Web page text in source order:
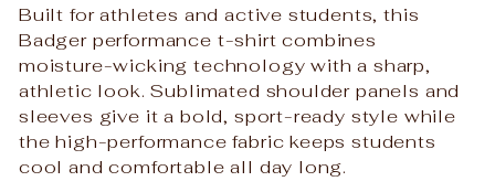
Built for athletes and active students, this
Badger performance t-shirt combines
moisture-wicking technology with a sharp,
athletic look. Sublimated shoulder panels and
sleeves give it a bold, sport-ready style while
the high-performance fabric keeps students
cool and comfortable all day long.